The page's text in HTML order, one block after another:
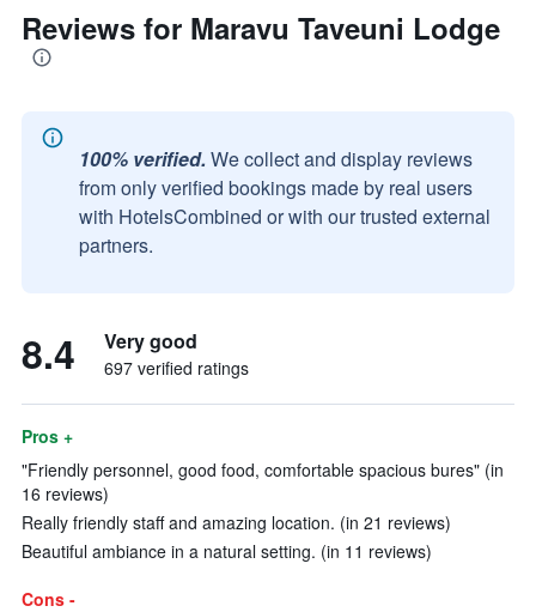
Reviews for Maravu Taveuni Lodge
100% verified. We collect and display reviews
from only verified bookings made by real users
with HotelsCombined or with our trusted external
partners.
8.4 Very good
697 verified ratings
Pros +
"Friendly personnel, good food, comfortable spacious bures" (in
16 reviews)
Really friendly staff and amazing location. (in 21 reviews)
Beautiful ambiance in a natural setting. (in 11 reviews)
Cons -